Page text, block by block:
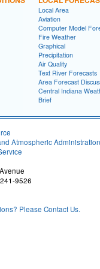
Local Area
Aviation
Computer Model
Fire Weather
Graphical
Precipitation
Air Quality
Text River Forecasts
Area Forecast
Central Indiana
Brief
Atmospheric Administration
9526
Please Contact Us.